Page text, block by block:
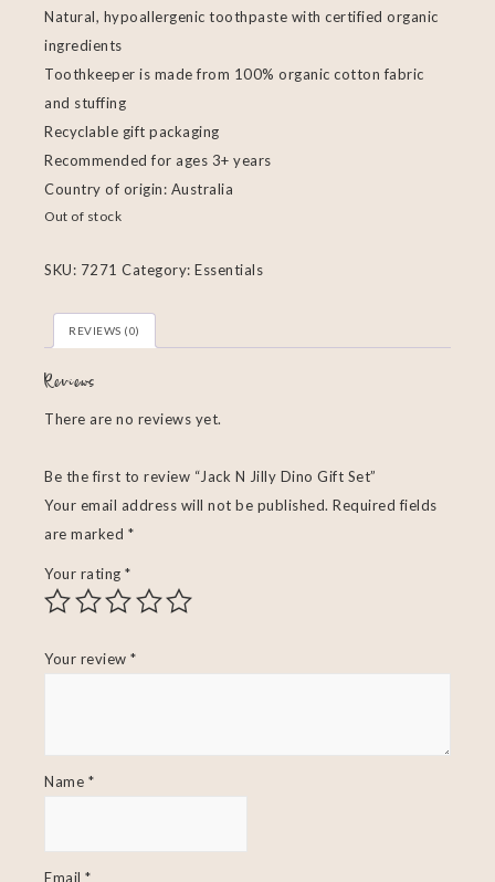
Natural, hypoallergenic toothpaste with certified organic
ingredients
Toothkeeper is made from 100% organic cotton fabric
and stuffing
Recyclable gift packaging
Recommended for ages 3+ years
Country of origin: Australia
Out of stock
SKU: 7271 Category: Essentials
REVIEWS (0)
Reviews
There are no reviews yet.
Be the first to review “Jack N Jilly Dino Gift Set”
Your email address will not be published. Required fields
are marked *
Your rating *
Your review *
Name *
Email *